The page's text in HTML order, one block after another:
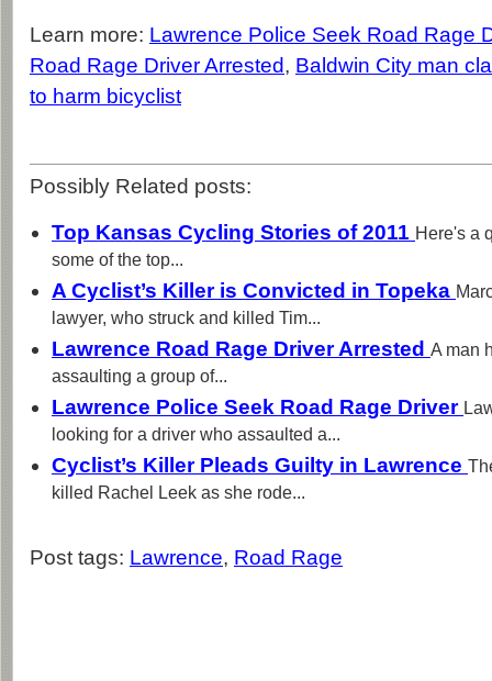
Learn more: Lawrence Police Seek Road Rage
Road Rage Driver Arrested, Baldwin City man
to harm bicyclist
Possibly Related posts:
Top Kansas Cycling Stories of 2011 Here's a
some of the top...
A Cyclist’s Killer is Convicted in Topeka
lawyer, who struck and killed Tim...
Lawrence Road Rage Driver Arrested A man
assaulting a group of...
Lawrence Police Seek Road Rage Driver
looking for a driver who assaulted a...
Cyclist’s Killer Pleads Guilty in Lawrence
killed Rachel Leek as she rode...
Post tags: Lawrence, Road Rage